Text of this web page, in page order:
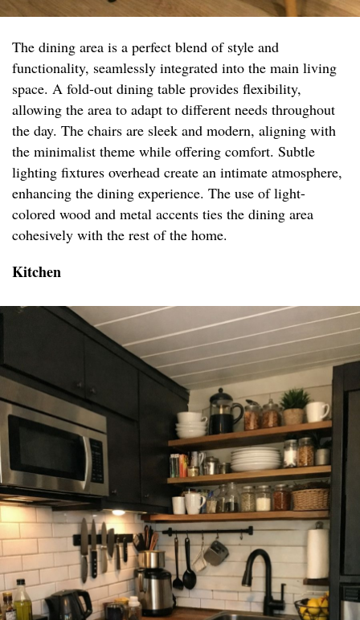
The dining area is a perfect blend of style and
functionality, seamlessly integrated into the main living
space. A fold-out dining table provides flexibility,
allowing the area to adapt to different needs throughout
the day. The chairs are sleek and modern, aligning with
the minimalist theme while offering comfort. Subtle
lighting fixtures overhead create an intimate atmosphere,
enhancing the dining experience. The use of light-
colored wood and metal accents ties the dining area
cohesively with the rest of the home.
Kitchen